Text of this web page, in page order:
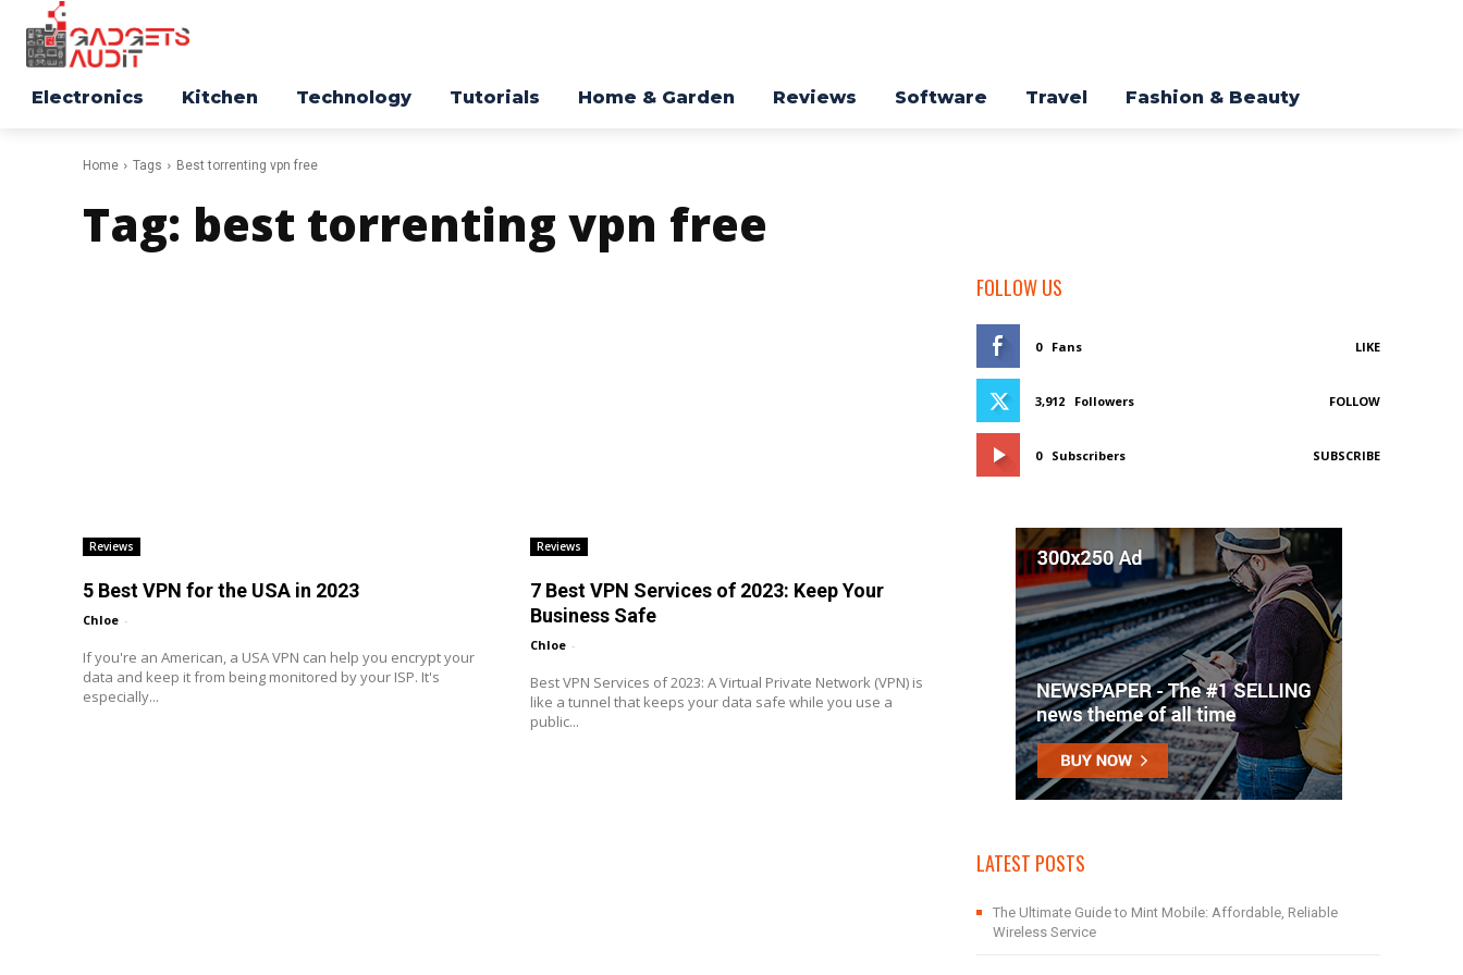
Electronics Kitchen Technology Tutorials Home & Garden Reviews Software Travel Fashion & Beauty
Home Tags Best torrenting vpn free
Tag: best torrenting vpn free
Reviews
5 Best VPN for the USA in 2023
Chloe -
If you're an American, a USA VPN can help you encrypt your
data and keep it from being monitored by your ISP. It's
especially...
Reviews
7 Best VPN Services of 2023: Keep Your
Business Safe
Chloe -
Best VPN Services of 2023: A Virtual Private Network (VPN) is
like a tunnel that keeps your data safe while you use a
public...
FOLLOW US
0 Fans LIKE
3,912 Followers FOLLOW
0 Subscribers SUBSCRIBE
LATEST POSTS
The Ultimate Guide to Mint Mobile: Affordable, Reliable
Wireless Service